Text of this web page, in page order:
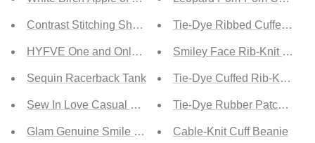
Contrast Stitching Sheer Bodysuit
HYFVE One and Only Lace-Up Bodysuit in Teak Rose
Sequin Racerback Tank
Sew In Love Casual Vibes Full Size Run Hooded Tank
Glam Genuine Smile Satin Bustier Crop Top
Tie-Dye Ribbed Cuffed
Smiley Face Rib-Knit
Tie-Dye Cuffed Rib-Knit
Tie-Dye Rubber Patch
Cable-Knit Cuff Beanie